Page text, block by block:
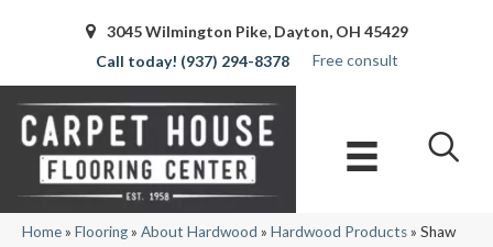
3045 Wilmington Pike, Dayton, OH 45429
(937) 294-8378
Free consult
Home» Flooring» About Hardwood » Hardwood Products» Shaw